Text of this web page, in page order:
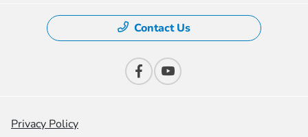
Contact Us
Privacy Policy